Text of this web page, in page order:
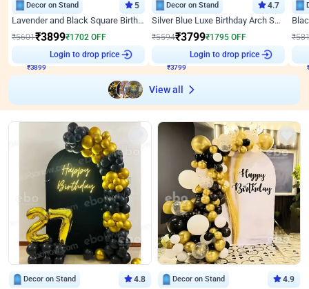
Decor on Stand 5
Lavender and Black Square Birthday Decor
₹5601₹3899₹1702 OFF
₹3899
Login to drop price
Decor on Stand 4.7
Silver Blue Luxe Birthday Arch Setup
₹5594₹3799₹1795 OFF
₹3799
Login to drop price
₹
View all
Decor on Stand 4.8 Decor on Stand 4.9